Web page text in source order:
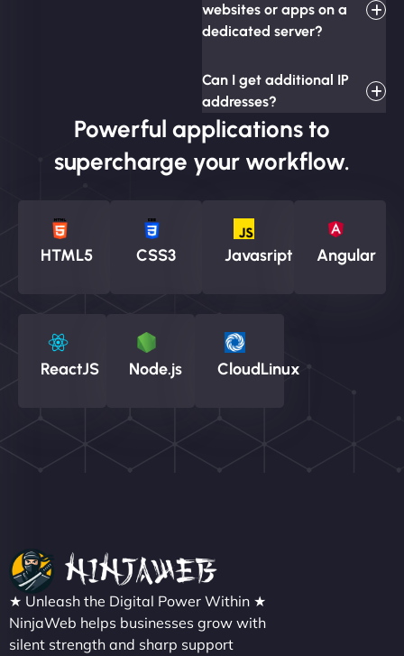
websites or apps on a
dedicated server?
Can I get additional IP
addresses?
Powerful applications to
supercharge your workflow.
HTML5 CSS3 Javasript Angular
ReactJS Node.js CloudLinux
★ Unleash the Digital Power Within ★
NinjaWeb helps businesses grow with
silent strength and sharp support